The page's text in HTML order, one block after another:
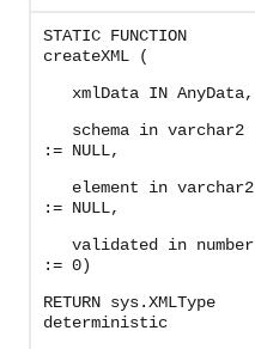
STATIC FUNCTION
createXML (
xmlData IN AnyData,
schema in varchar2
:= NULL,
element in varchar2
:= NULL,
validated in number
:= 0)
RETURN sys.XMLType
deterministic